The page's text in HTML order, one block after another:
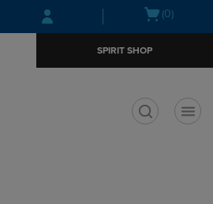
Skip
to
Skip
to
menu
Open(0)
SPIRIT SHOP